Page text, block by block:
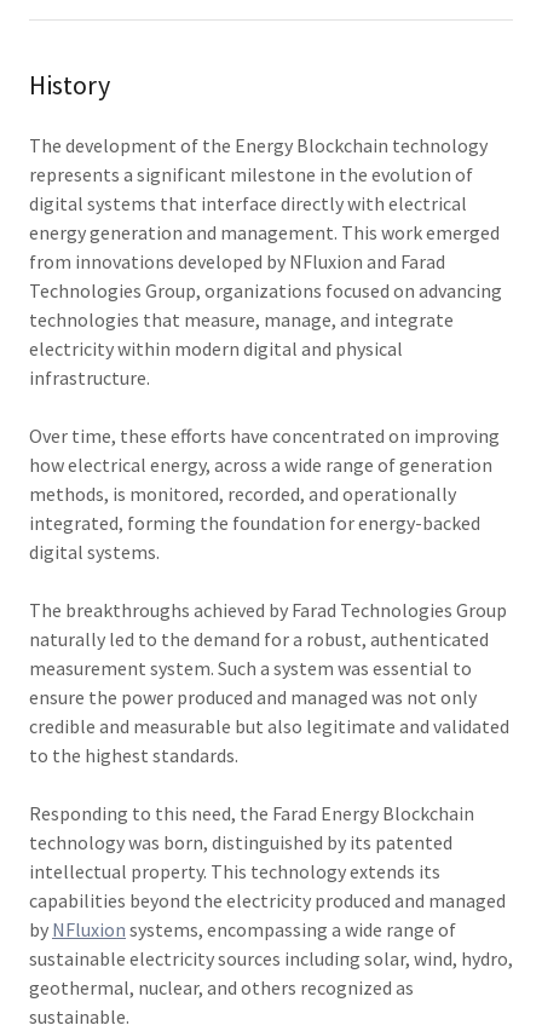
History
The development of the Energy Blockchain technology
represents a significant milestone in the evolution of
digital systems that interface directly with electrical
energy generation and management. This work emerged
from innovations developed by NFluxion and Farad
Technologies Group, organizations focused on advancing
technologies that measure, manage, and integrate
electricity within modern digital and physical
infrastructure.
Over time, these efforts have concentrated on improving
how electrical energy, across a wide range of generation
methods, is monitored, recorded, and operationally
integrated, forming the foundation for energy-backed
digital systems.
The breakthroughs achieved by Farad Technologies Group
naturally led to the demand for a robust, authenticated
measurement system. Such a system was essential to
ensure the power produced and managed was not only
credible and measurable but also legitimate and validated
to the highest standards.
Responding to this need, the Farad Energy Blockchain
technology was born, distinguished by its patented
intellectual property. This technology extends its
capabilities beyond the electricity produced and managed
by NFluxion systems, encompassing a wide range of
sustainable electricity sources including solar, wind, hydro,
geothermal, nuclear, and others recognized as
sustainable.